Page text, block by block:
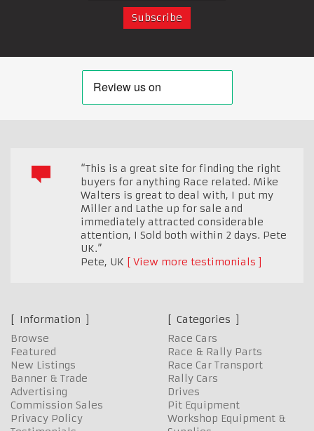
“This is a great site for finding the right
buyers for anything Race related. Mike
Walters is great to deal with, I put my
Miller and Lathe up for sale and
immediately attracted considerable
attention, I Sold both within 2 days. Pete
UK.”
Pete, UK View more testimonials
Information
Browse
Featured
New Listings
Banner & Trade
Advertising
Commission Sales
Privacy Policy
Categories
Race Cars
Race & Rally Parts
Race Car Transport
Rally Cars
Drives
Pit Equipment
Workshop Equipment &